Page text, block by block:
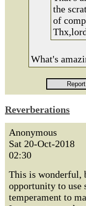
the
of
What's
Reverberations
Anonymous
Sat 20-Oct-2018
02:30
This is wonderful,
opportunity to use
temperament to